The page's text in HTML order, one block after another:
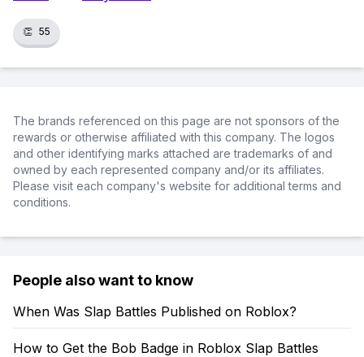
👏 55
The brands referenced on this page are not sponsors of the
rewards or otherwise affiliated with this company. The logos
and other identifying marks attached are trademarks of and
owned by each represented company and/or its affiliates.
Please visit each company's website for additional terms and
conditions.
People also want to know
When Was Slap Battles Published on Roblox?
How to Get the Bob Badge in Roblox Slap Battles